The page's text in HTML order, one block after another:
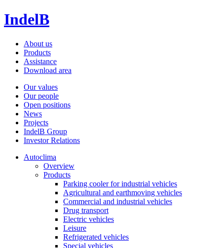
IndelB
About us
Products
Assistance
Download area
Our values
Our people
Open positions
News
Projects
IndelB Group
Investor Relations
Autoclima
Overview
Products
Parking cooler for industrial vehicles
Agricultural and earthmoving vehicles
Commercial and industrial vehicles
Drug transport
Electric vehicles
Leisure
Refrigerated vehicles
Special vehicles